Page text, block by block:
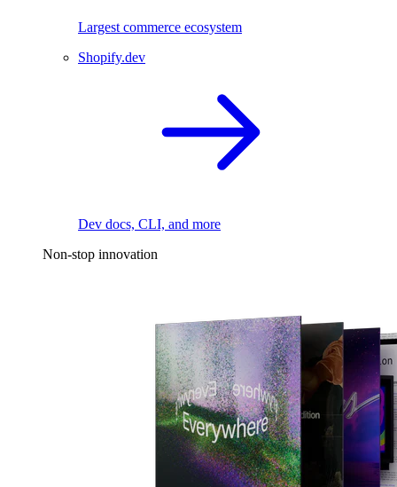
Largest commerce ecosystem
Shopify.dev
Dev docs, CLI, and more
Non-stop innovation